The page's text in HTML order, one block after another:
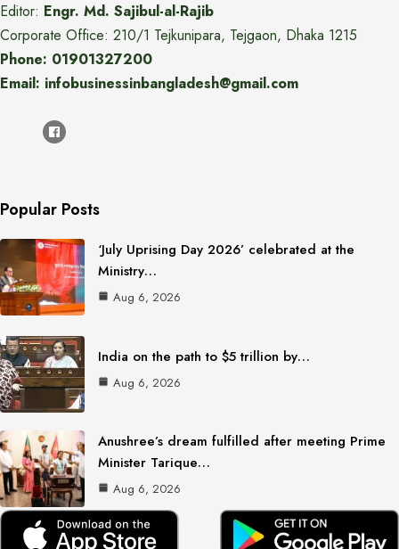
Editor: Engr. Md. Sajibul-al-Rajib
Corporate Office: 210/1 Tejkunipara, Tejgaon, Dhaka 1215
Phone: 01901327200
Email: infobusinessinbangladesh@gmail.com
Popular Posts
‘July Uprising Day 2026’ celebrated at the
Ministry…
Aug 6, 2026
India on the path to $5 trillion by…
Aug 6, 2026
Anushree’s dream fulfilled after meeting Prime
Minister Tarique…
Aug 6, 2026